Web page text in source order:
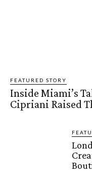
FEATURED STORY
Inside Miami’s
Cipriani Raised